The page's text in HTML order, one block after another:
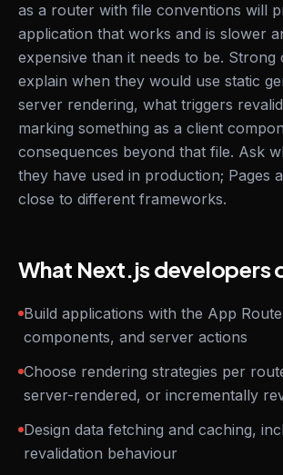
as a router with file conventions will
application that works and is slower
expensive than it needs to be. Strong
explain when they would use static
server rendering, what triggers
marking something as a client
consequences beyond that file. Ask
they have used in production; Pages
close to different frameworks.
What Next.js developers
Build applications with the App
components, and server actions
Choose rendering strategies per
server-rendered, or incrementally
Design data fetching and caching,
revalidation behaviour